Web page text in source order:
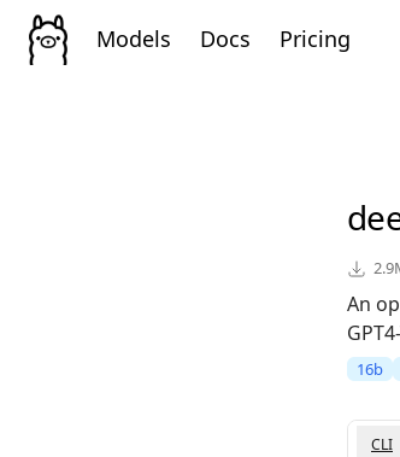
Models Docs Pricing
An
16b
CLI